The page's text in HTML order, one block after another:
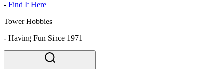
- Find It Here
Tower Hobbies
- Having Fun Since 1971